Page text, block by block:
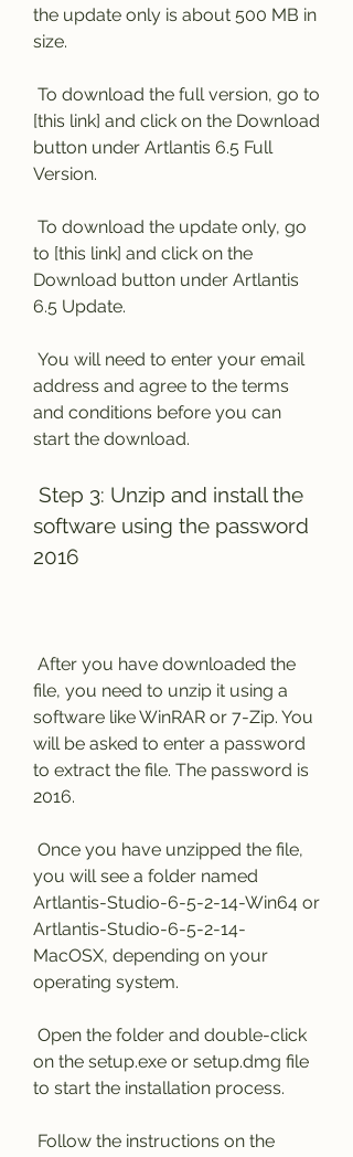
the update only is about 500 MB in
size.
[this link] and click on the Download
button under Artlantis 6.5 Full
Version.
to [this link] and click on the
Download button under Artlantis
6.5 Update.
address and agree to the terms
and conditions before you can
start the download.
software using the password
2016
file, you need to unzip it using a
software like WinRAR or 7-Zip. You
will be asked to enter a password
to extract the file. The password is
2016.
you will see a folder named
Artlantis-Studio-6-5-2-14-Win64 or
Artlantis-Studio-6-5-2-14-
MacOSX, depending on your
operating system.
on the setup.exe or setup.dmg file
to start the installation process.